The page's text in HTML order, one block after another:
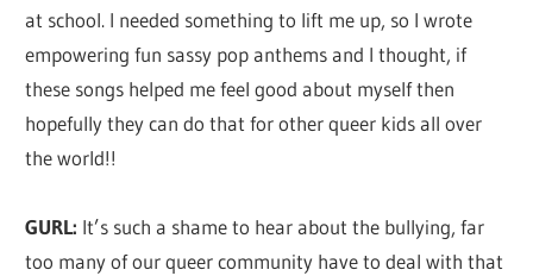
at school. I needed something to lift me up, so I wrote
empowering fun sassy pop anthems and I thought, if
these songs helped me feel good about myself then
hopefully they can do that for other queer kids all over
the world!!
GURL: It’s such a shame to hear about the bullying, far
too many of our queer community have to deal with that